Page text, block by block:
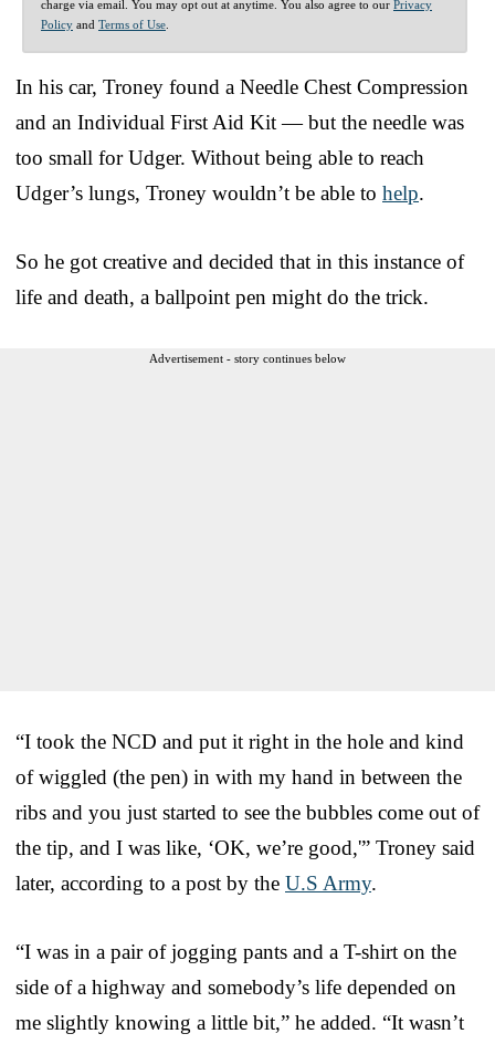
charge via email. You may opt out at anytime. You also agree to our Privacy
Policy and Terms of Use
In his car, Troney found a Needle Chest Compression
and an Individual First Aid Kit — but the needle was
too small for Udger. Without being able to reach
Udger’s lungs, Troney wouldn’t be able to help.
So he got creative and decided that in this instance of
life and death, a ballpoint pen might do the trick.
Advertisement - story continues below
“I took the NCD and put it right in the hole and kind
of wiggled (the pen) in with my hand in between the
ribs and you just started to see the bubbles come out of
the tip, and I was like, ‘OK, we’re good,'” Troney said
later, according to a post by the U.S Army.
“I was in a pair of jogging pants and a T-shirt on the
side of a highway and somebody’s life depended on
me slightly knowing a little bit,” he added. “It wasn’t